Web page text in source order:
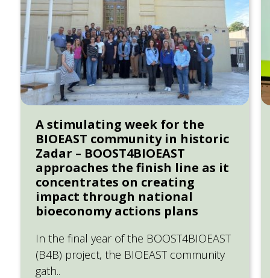
A stimulating week for the
BIOEAST community in historic
Zadar – BOOST4BIOEAST
approaches the finish line as it
concentrates on creating
impact through national
bioeconomy actions plans
In the final year of the BOOST4BIOEAST
(B4B) project, the BIOEAST community
gath..